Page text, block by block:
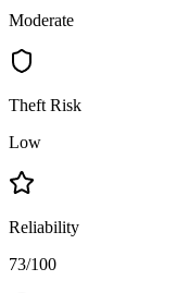
Moderate
Theft Risk
Low
Reliability
73/100